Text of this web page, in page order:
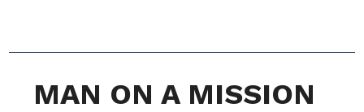
MAN ON A MISSION